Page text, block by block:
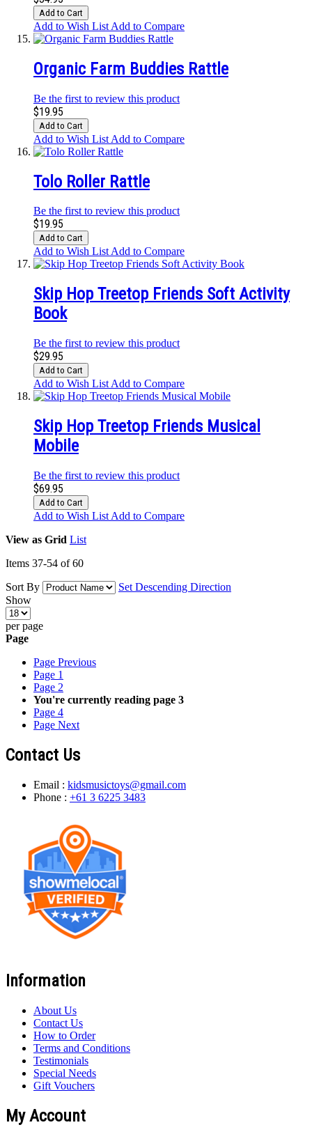
Add to Cart
Add to Wish List Add to Compare
Organic Farm Buddies Rattle
Be the first to review this product
$19.95
Add to Cart
Add to Wish List Add to Compare
Tolo Roller Rattle
Be the first to review this product
$19.95
Add to Cart
Add to Wish ListAdd to Compare
Skip Hop Treetop Friends Soft Activity
Book
Be the first to review this product
$29.95
Add to Cart
Add to Wish List Add to Compare
Skip Hop Treetop Friends Musical
Mobile
Be the first to review this product
$69.95
Add to Cart
Add to Wish List Add to Compare
View as Grid List
Items 37-54 of60
Sort By
Set Descending Direction
Show
per page
Page
Page Previous
Page 1
Page 2
You're currently reading page 3
Page 4
Page Next
Contact Us
Email : kidsmusictoys@gmail.com
Phone : +61 3 6225 3483
Information
About Us
Contact Us
How to Order
Terms and Conditions
Testimonials
Special Needs
Gift Vouchers
My Account